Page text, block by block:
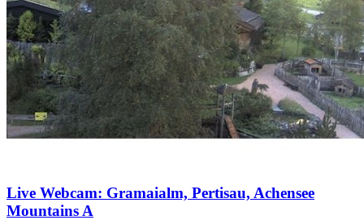
Live Webcam: Gramaialm, Pertisau, Achensee
Mountains A